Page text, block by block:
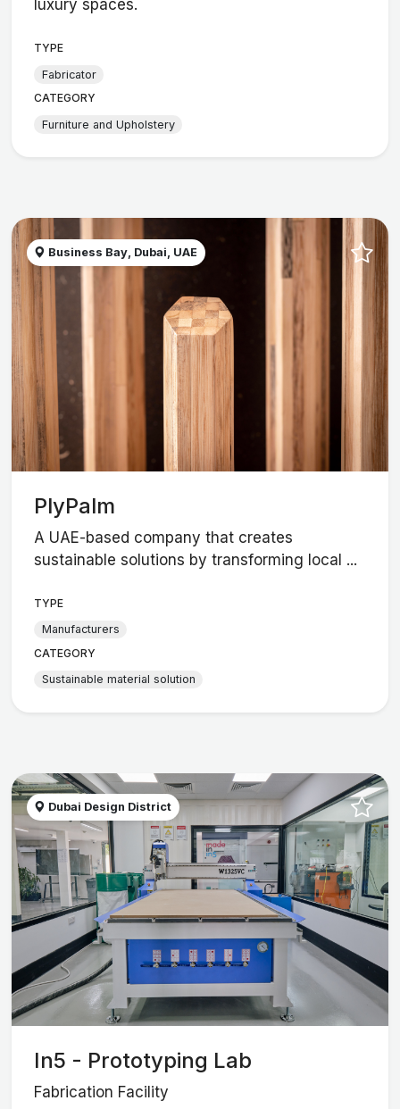
luxury spaces.
TYPE
Fabricator
CATEGORY
Furniture and Upholstery
Business Bay, Dubai, UAE
PlyPalm
A UAE-based company that creates
sustainable solutions by transforming local ...
TYPE
Manufacturers
CATEGORY
Sustainable material solution
Dubai Design District
In5 - Prototyping Lab
Fabrication Facility